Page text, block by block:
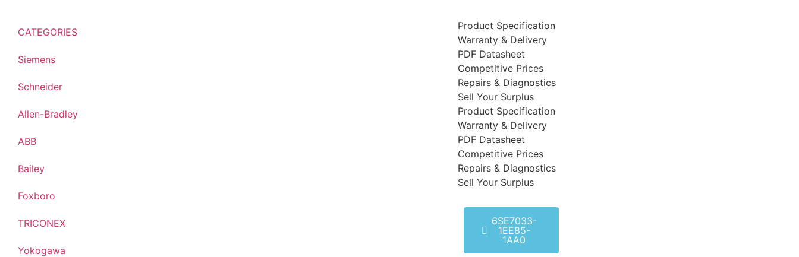
CATEGORIES
Siemens
Schneider
Allen-Bradley
ABB
Bailey
Foxboro
TRICONEX
Yokogawa
Product Specification
Warranty & Delivery
PDF Datasheet
Competitive Prices
Repairs & Diagnostics
Sell Your Surplus
Product Specification
Warranty & Delivery
PDF Datasheet
Competitive Prices
Repairs & Diagnostics
Sell Your Surplus
6SE7033-
1EE85-
1AA0